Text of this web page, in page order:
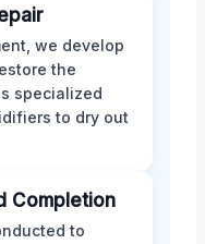
we develop
the
specialized
to dry out
Completion
to